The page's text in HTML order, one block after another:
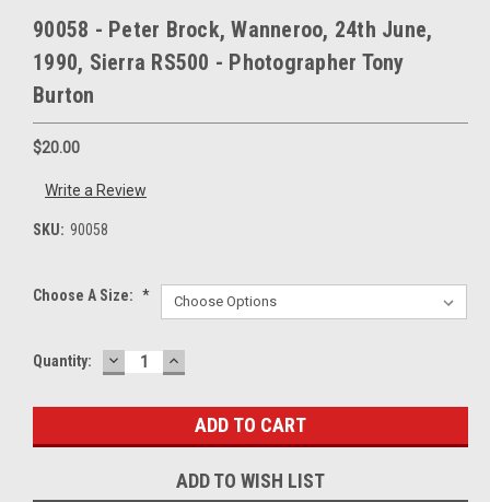
90058 - Peter Brock, Wanneroo, 24th June,
1990, Sierra RS500 - Photographer Tony
Burton
$20.00
Write a Review
SKU: 90058
Choose A Size: *
Current
Quantity: DECREASE
QUANTITY:
INCREASE
QUANTITY:
ADD TO WISH LIST